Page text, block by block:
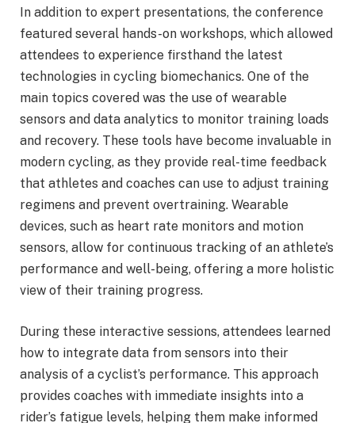
In addition to expert presentations, the conference
featured several hands-on workshops, which allowed
attendees to experience firsthand the latest
technologies in cycling biomechanics. One of the
main topics covered was the use of wearable
sensors and data analytics to monitor training loads
and recovery. These tools have become invaluable in
modern cycling, as they provide real-time feedback
that athletes and coaches can use to adjust training
regimens and prevent overtraining. Wearable
devices, such as heart rate monitors and motion
sensors, allow for continuous tracking of an athlete’s
performance and well-being, offering a more holistic
view of their training progress.
During these interactive sessions, attendees learned
how to integrate data from sensors into their
analysis of a cyclist’s performance. This approach
provides coaches with immediate insights into a
rider’s fatigue levels, helping them make informed